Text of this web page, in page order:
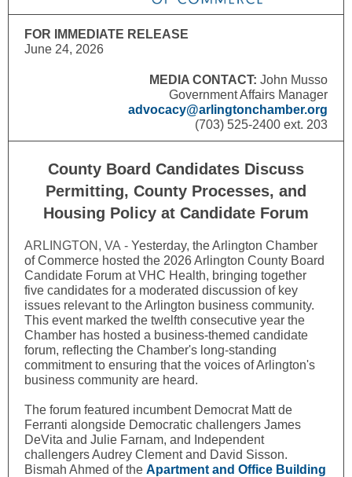
FOR IMMEDIATE RELEASE
June 24, 2026
MEDIA CONTACT: John Musso
Government Affairs Manager
advocacy@arlingtonchamber.org
(703) 525-2400 ext. 203
County Board Candidates Discuss
Permitting, County Processes, and
Housing Policy at Candidate Forum
ARLINGTON, VA - Yesterday, the Arlington Chamber
of Commerce hosted the 2026 Arlington County Board
Candidate Forum at VHC Health, bringing together
five candidates for a moderated discussion of key
issues relevant to the Arlington business community.
This event marked the twelfth consecutive year the
Chamber has hosted a business-themed candidate
forum, reflecting the Chamber's long-standing
commitment to ensuring that the voices of Arlington's
business community are heard.
The forum featured incumbent Democrat Matt de
Ferranti alongside Democratic challengers James
DeVita and Julie Farnam, and Independent
challengers Audrey Clement and David Sisson.
Bismah Ahmed of the Apartment and Office Building